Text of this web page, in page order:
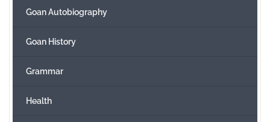
Goan Autobiography
Goan History
Grammar
Health